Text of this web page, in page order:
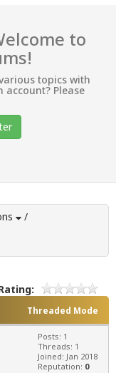
to
topics with
account? Please
/
Threaded Mode
Posts: 1
Threads: 1
Joined: Jan 2018
Reputation: 0